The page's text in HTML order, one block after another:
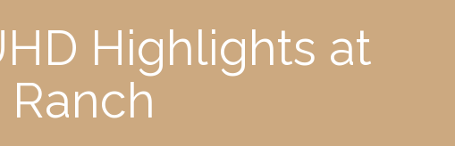
Highlights at